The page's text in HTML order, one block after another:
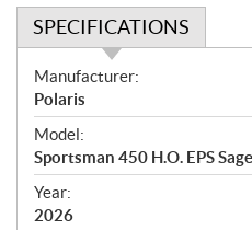
SPECIFICATIONS
S
p
e
c
i
f
i
Manufacturer:
Polaris
Model:
Sportsman 450 H.O. EPS
Year:
2026